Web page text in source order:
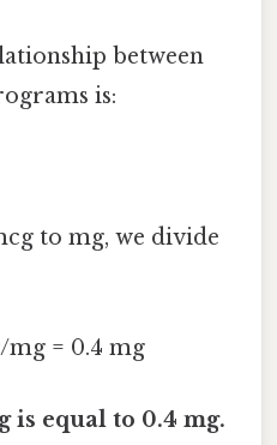
between
is:
to mg, we divide
mg = 0.4 mg
is equal to 0.4 mg.